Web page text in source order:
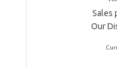
Sales
Our